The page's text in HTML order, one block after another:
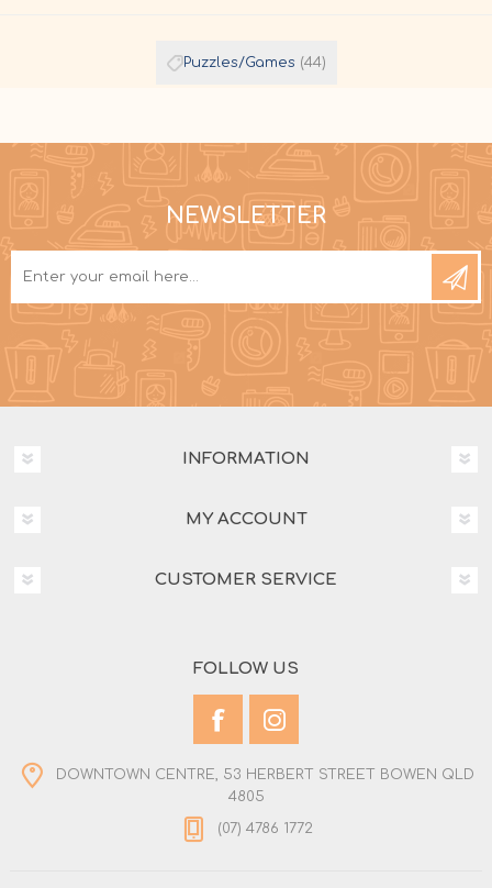
Puzzles/Games (44)
NEWSLETTER
INFORMATION
MY ACCOUNT
CUSTOMER SERVICE
FOLLOW US
DOWNTOWN CENTRE, 53 HERBERT STREET BOWEN QLD
4805
(07) 4786 1772